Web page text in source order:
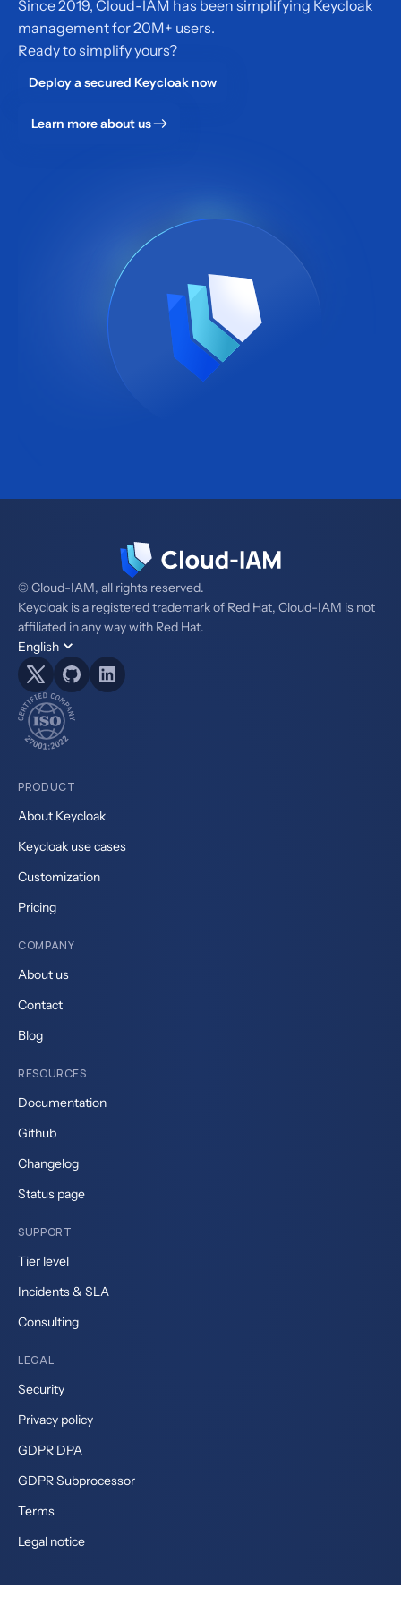
Since 2019, Cloud-IAM has been simplifying Keycloak
management for 20M+ users.
Ready to simplify yours?
Deploy a secured Keycloak now
Learn more about us
© Cloud-IAM, all rights reserved.
Keycloak is a registered trademark of Red Hat, Cloud-IAM is not
affiliated in any way with Red Hat.
English
PRODUCT
About Keycloak
Keycloak use cases
Customization
Pricing
COMPANY
About us
Contact
Blog
RESOURCES
Documentation
Github
Changelog
Status page
SUPPORT
Tier level
Incidents & SLA
Consulting
LEGAL
Security
Privacy policy
GDPR DPA
GDPR Subprocessor
Terms
Legal notice